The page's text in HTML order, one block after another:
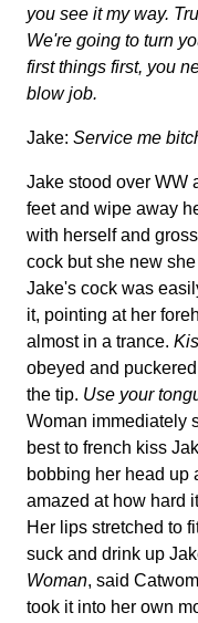
you see it my way.
We're going to turn
first things first, you
blow job.
Jake: Service me
Jake stood over WW
feet and wipe away
with herself and
cock but she new
Jake's cock was
it, pointing at her
almost in a trance.
obeyed and
the tip. Use your
Woman immediately
best to french kiss
bobbing her head up
amazed at how hard
Her lips stretched to
suck and drink up
Woman, said
took it into her own